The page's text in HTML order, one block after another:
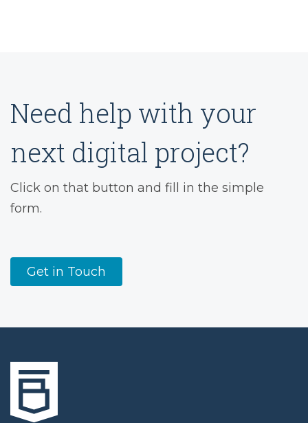
Need help with your
next digital project?
Click on that button and fill in the simple
form.
Get in Touch